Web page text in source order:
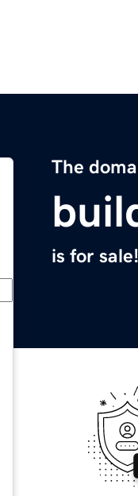
The
is for sale!